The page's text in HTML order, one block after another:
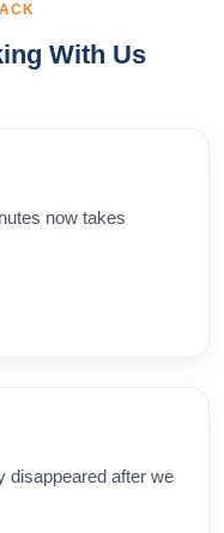
With Us
now takes
disappeared after we